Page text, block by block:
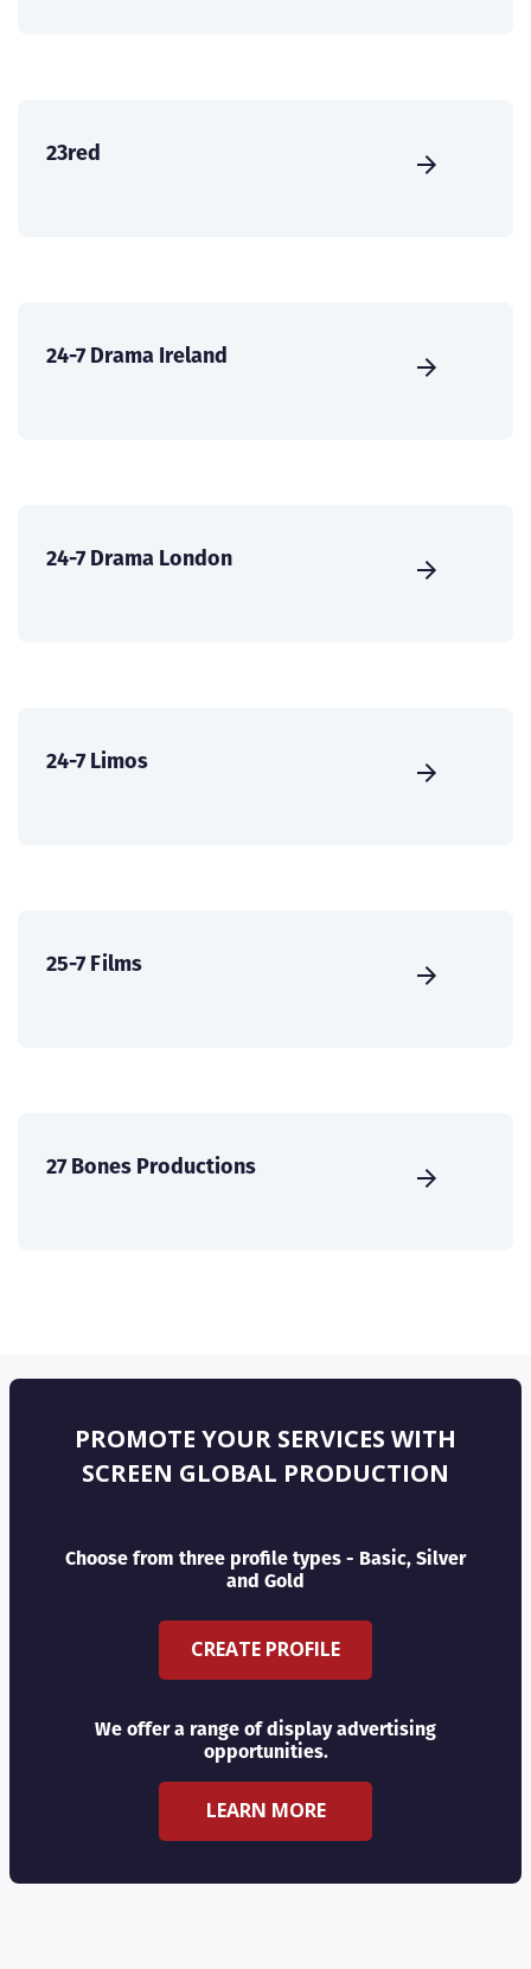
23red
24-7 Drama Ireland
24-7 Drama London
24-7 Limos
25-7 Films
27 Bones Productions
PROMOTE YOUR SERVICES WITH
SCREEN GLOBAL PRODUCTION
Choose from three profile types - Basic, Silver
and Gold
CREATE PROFILE
We offer a range of display advertising
opportunities.
LEARN MORE